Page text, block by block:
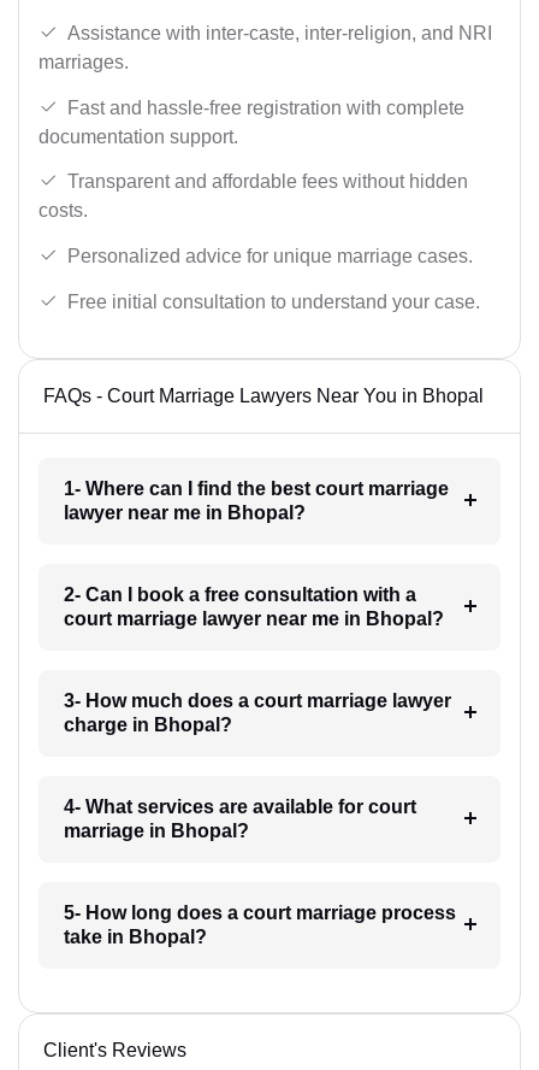
Assistance with inter-caste, inter-religion, and NRI
marriages.
Fast and hassle-free registration with complete
documentation support.
Transparent and affordable fees without hidden
costs.
Personalized advice for unique marriage cases.
Free initial consultation to understand your case.
FAQs - Court Marriage Lawyers Near You in Bhopal
1- Where can I find the best court marriage
lawyer near me in Bhopal?
2- Can I book a free consultation with a
court marriage lawyer near me in Bhopal?
3- How much does a court marriage lawyer
charge in Bhopal?
4- What services are available for court
marriage in Bhopal?
5- How long does a court marriage process
take in Bhopal?
Client's Reviews